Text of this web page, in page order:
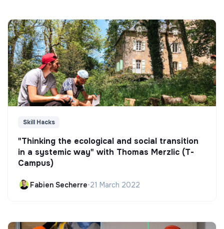
Skill Hacks
"Thinking the ecological and social transition
in a systemic way" with Thomas Merzlic (T-
Campus)
Fabien Secherre•21 March 2022